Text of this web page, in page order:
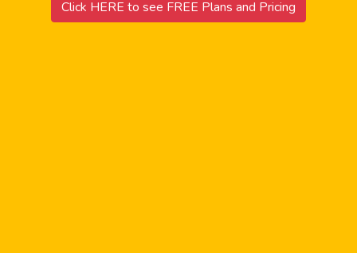
Click HERE to see FREE Plans and Pricing